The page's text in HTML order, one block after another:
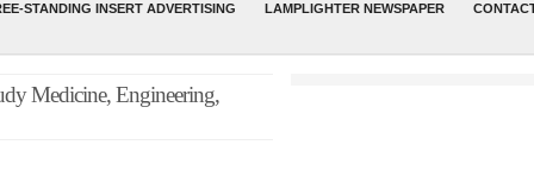
STANDING INSERT ADVERTISING LAMPLIGHTER NEWSPAPER
Medicine, Engineering,